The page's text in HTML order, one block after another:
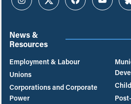
InstagramTwitterFacebook
News &
Resources
Employment & Labour
Unions
Corporations and Corporate
Power